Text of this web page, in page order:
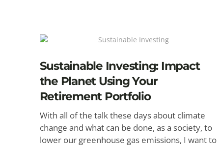
Sustainable Investing: Impact
the Planet Using Your
Retirement Portfolio
With all of the talk these days about climate
change and what can be done, as a society, to
lower our greenhouse gas emissions, I want to